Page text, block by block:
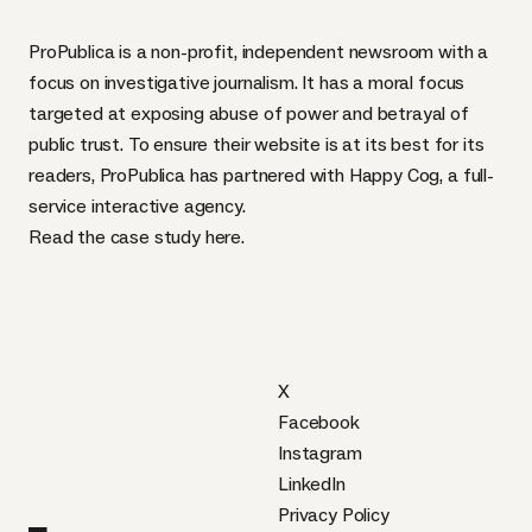
ProPublicais a non-profit, independent newsroom with a
focus on investigative journalism. It has a moral focus
targeted at exposing abuse of power and betrayal of
public trust. To ensure their website is at its best for its
readers, ProPublica has partnered with Happy Cog, a full-
service interactive agency.
Read the case study here.
Privacy Policy
X
Facebook
Instagram
LinkedIn